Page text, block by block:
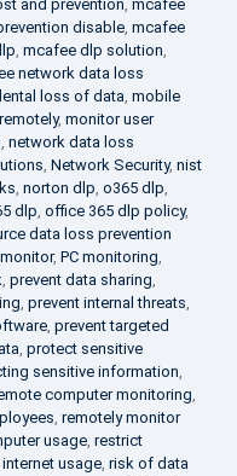
and prevention, mcafee
disable, mcafee
, mcafee dlp solution,
network data loss
loss of data, mobile
, monitor user
, network data loss
, Network Security, nist
, norton dlp, o365 dlp,
dlp, office 365 dlp policy,
data loss prevention
, PC monitoring,
, prevent data sharing,
, prevent internal threats,
, prevent targeted
, protect sensitive
sensitive information,
computer monitoring,
, remotely monitor
usage, restrict
usage, risk of data